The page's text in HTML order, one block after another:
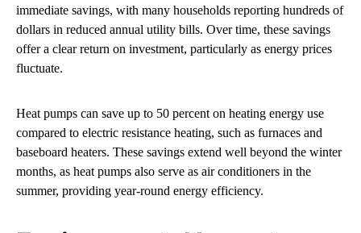
immediate savings, with many households reporting hundreds of
dollars in reduced annual utility bills. Over time, these savings
offer a clear return on investment, particularly as energy prices
fluctuate.
Heat pumps can save up to 50 percent on heating energy use
compared to electric resistance heating, such as furnaces and
baseboard heaters. These savings extend well beyond the winter
months, as heat pumps also serve as air conditioners in the
summer, providing year-round energy efficiency.